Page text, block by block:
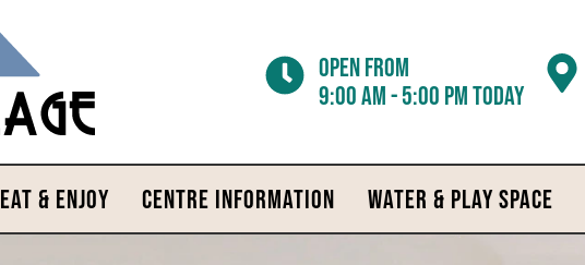
Open from
9:00 am - 5:00 pm today
EAT & ENJOY CENTRE INFORMATION WATER & PLAY SPACE